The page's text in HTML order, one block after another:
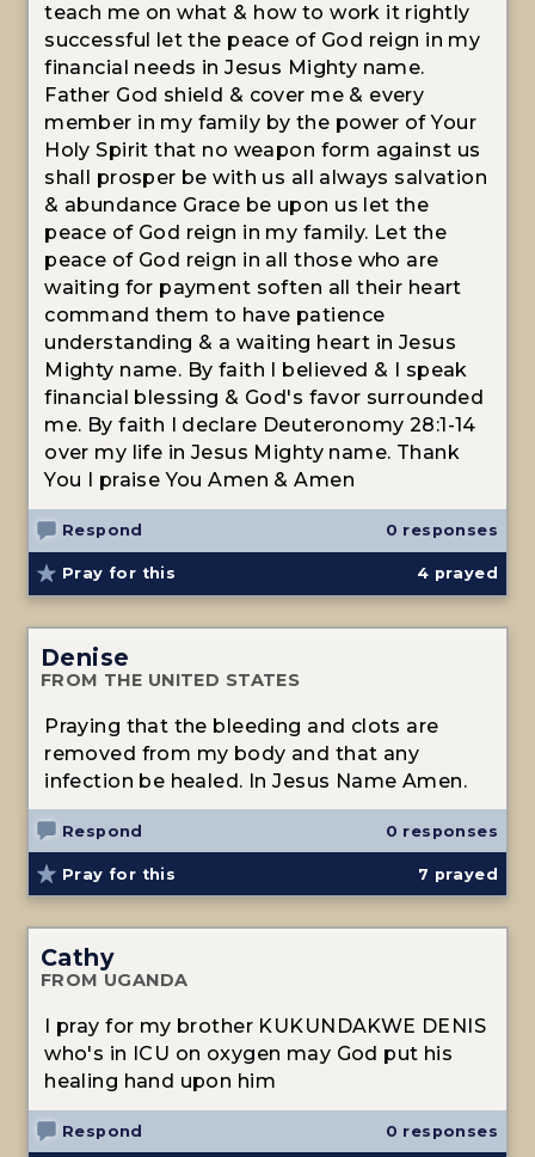
teach me on what & how to work it rightly
successful let the peace of God reign in my
financial needs in Jesus Mighty name.
Father God shield & cover me & every
member in my family by the power of Your
Holy Spirit that no weapon form against us
shall prosper be with us all always salvation
& abundance Grace be upon us let the
peace of God reign in my family. Let the
peace of God reign in all those who are
waiting for payment soften all their heart
command them to have patience
understanding & a waiting heart in Jesus
Mighty name. By faith I believed & I speak
financial blessing & God's favor surrounded
me. By faith I declare Deuteronomy 28:1-14
over my life in Jesus Mighty name. Thank
You I praise You Amen & Amen
Respond 0 responses
Pray for this 4 prayed
Denise
FROM THE UNITED STATES
Praying that the bleeding and clots are
removed from my body and that any
infection be healed. In Jesus Name Amen.
Respond 0 responses
Pray for this 7 prayed
Cathy
FROM UGANDA
I pray for my brother KUKUNDAKWE DENIS
who's in ICU on oxygen may God put his
healing hand upon him
Respond 0 responses